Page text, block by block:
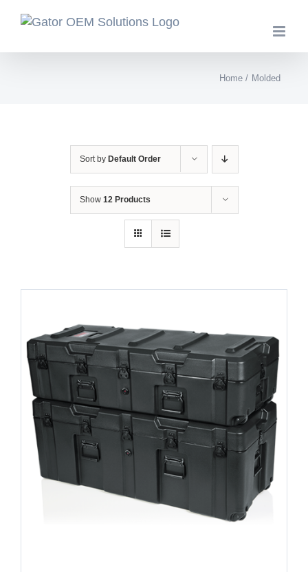
Home Molded
Sort by Default Order
Show 12 Products